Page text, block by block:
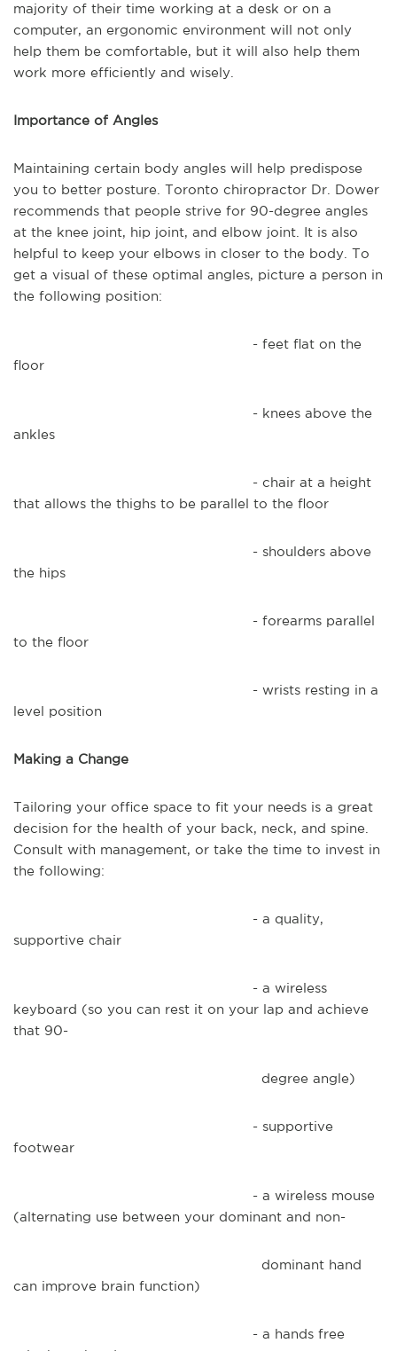
majority of their time working at a desk or on a
computer, an ergonomic environment will not only
help them be comfortable, but it will also help them
work more efficiently and wisely.
Importance of Angles
Maintaining certain body angles will help predispose
you to better posture. Toronto chiropractor Dr. Dower
recommends that people strive for 90-degree angles
at the knee joint, hip joint, and elbow joint. It is also
helpful to keep your elbows in closer to the body. To
get a visual of these optimal angles, picture a person in
the following position:
- feet flat on the
floor
- knees above the
ankles
- chair at a height
that allows the thighs to be parallel to the floor
- shoulders above
the hips
- forearms parallel
to the floor
- wrists resting in a
level position
Making a Change
Tailoring your office space to fit your needs is a great
decision for the health of your back, neck, and spine.
Consult with management, or take the time to invest in
the following:
- a quality,
supportive chair
- a wireless
keyboard (so you can rest it on your lap and achieve
that 90-
degree angle)
- supportive
footwear
- a wireless mouse
(alternating use between your dominant and non-
dominant hand
can improve brain function)
- a hands free